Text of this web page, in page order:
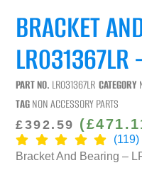
BRACKET
LR031367LR
PART NO. LR031367LR CATEGORY
TAGNON ACCESSORY PARTS
£392.59 (£
(119)
Bracket And Bearing –